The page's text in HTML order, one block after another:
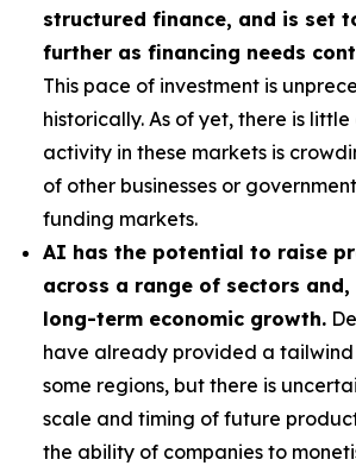
structured finance, and is set
further as financing needs
This pace of investment is
historically. As of yet, there is
activity in these markets is
of other businesses or
funding markets.
AI has the potential to raise
across a range of sectors
long-term economic growth.
have already provided a
some regions, but there is
scale and timing of future
the ability of companies to